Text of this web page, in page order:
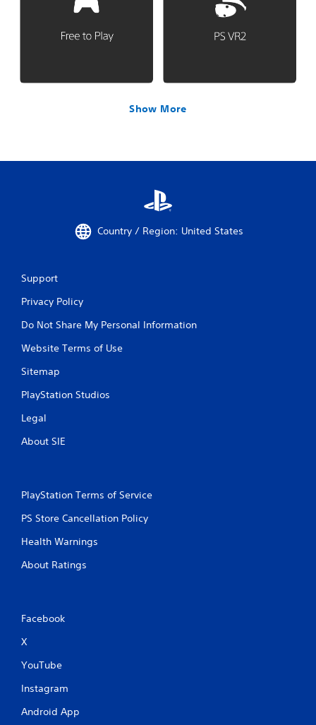
Show More
Country / Region: United States
Support
Privacy Policy
Do Not Share My Personal Information
Website Terms of Use
Sitemap
PlayStation Studios
Legal
About SIE
PlayStation Terms of Service
PS Store Cancellation Policy
Health Warnings
About Ratings
Facebook
X
YouTube
Instagram
Android App